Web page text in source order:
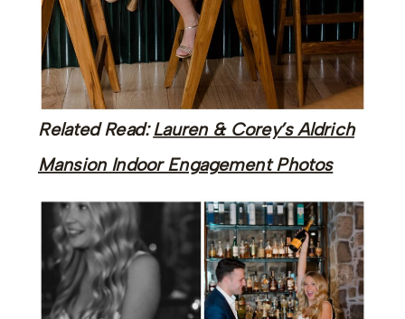
Related Read:Lauren & Corey’s Aldrich
Mansion Indoor Engagement Photos